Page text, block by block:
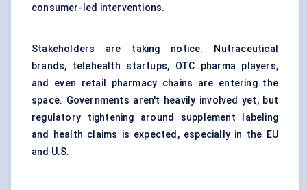
consumer-led interventions.
Stakeholders are taking notice. Nutraceutical
brands, telehealth startups, OTC pharma players,
and even retail pharmacy chains are entering the
space. Governments aren't heavily involved yet, but
regulatory tightening around supplement labeling
and health claims is expected, especially in the EU
and U.S.